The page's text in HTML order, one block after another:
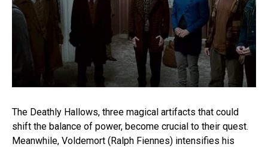
The Deathly Hallows, three magical artifacts that could
shift the balance of power, become crucial to their quest.
Meanwhile, Voldemort (Ralph Fiennes) intensifies his